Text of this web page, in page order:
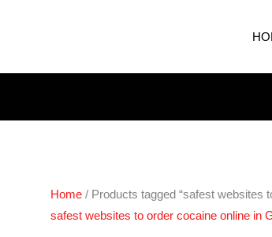
Home / Products tagged “safest websites
safest websites to order cocaine online in